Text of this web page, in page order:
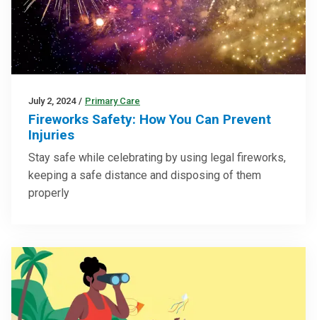
July 2, 2024 / Primary Care
Fireworks Safety: How You Can Prevent
Injuries
Stay safe while celebrating by using legal fireworks,
keeping a safe distance and disposing of them
properly